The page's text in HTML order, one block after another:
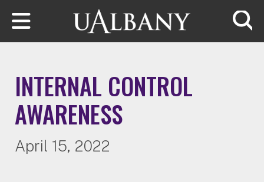
Skip to main content
INTERNAL CONTROL
AWARENESS
April 15, 2022